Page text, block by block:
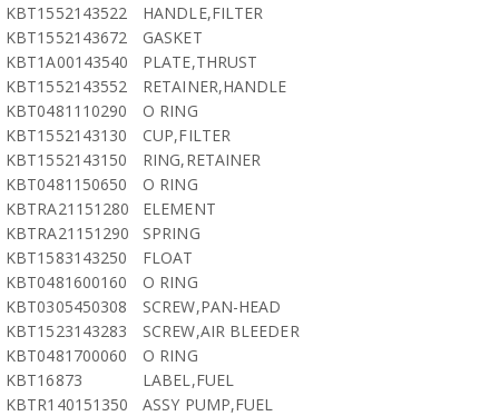
KBT1552143522
HANDLE,FILTER
KBT1552143672
GASKET
KBT1A00143540
PLATE,THRUST
KBT1552143552
RETAINER,HANDLE
KBT0481110290
O RING
KBT1552143130
CUP,FILTER
KBT1552143150
RING,RETAINER
KBT0481150650
O RING
KBTRA21151280
ELEMENT
KBTRA21151290
SPRING
KBT1583143250
FLOAT
KBT0481600160
O RING
KBT0305450308
SCREW,PAN-HEAD
KBT1523143283
SCREW,AIR BLEEDER
KBT0481700060
O RING
KBT16873
LABEL,FUEL
KBTR140151350
ASSY PUMP,FUEL